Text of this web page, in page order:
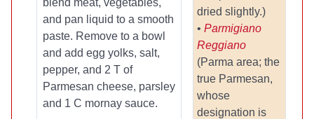
blend meat, vegetables,
and pan liquid to a smooth
paste. Remove to a bowl
and add egg yolks, salt,
pepper, and 2 T of
Parmesan cheese, parsley
and 1 C mornay sauce.
dried slightly.)
• Parmigiano
Reggiano
(Parma area; the
true Parmesan,
whose
designation is